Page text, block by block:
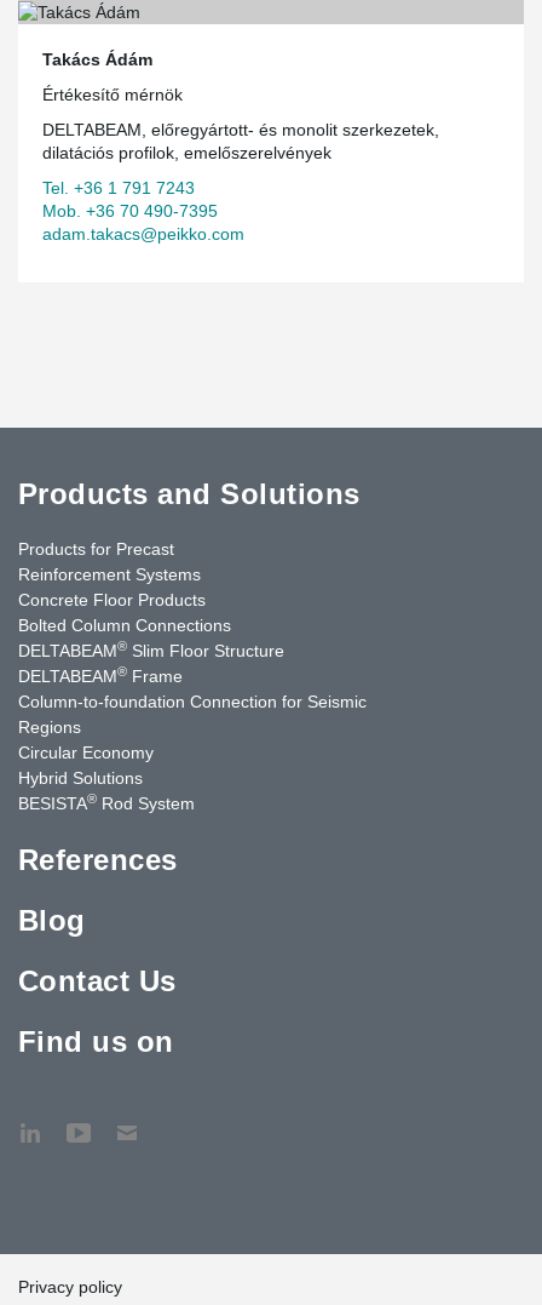
Takács Ádám
Értékesítő mérnök
DELTABEAM, előregyártott- és monolit szerkezetek,
dilatációs profilok, emelőszerelvények
Tel. +36 1 791 7243
Mob. +36 70 490-7395
adam.takacs@peikko.com
Products and Solutions
Products for Precast
Reinforcement Systems
Concrete Floor Products
Bolted Column Connections
DELTABEAM® Slim Floor Structure
DELTABEAM® Frame
Column-to-foundation Connection for Seismic
Regions
Circular Economy
Hybrid Solutions
BESISTA® Rod System
References
Blog
Contact Us
Find us on
Privacy policy